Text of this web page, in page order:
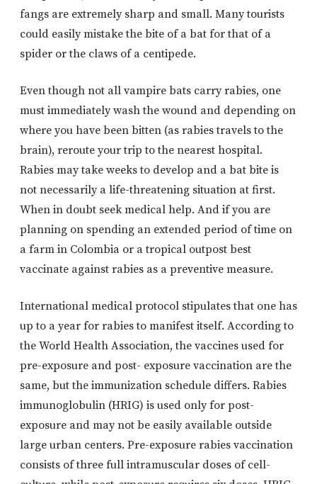
fangs are extremely sharp and small. Many tourists
could easily mistake the bite of a bat for that of a
spider or the claws of a centipede.
Even though not all vampire bats carry rabies, one
must immediately wash the wound and depending on
where you have been bitten (as rabies travels to the
brain), reroute your trip to the nearest hospital.
Rabies may take weeks to develop and a bat bite is
not necessarily a life-threatening situation at first.
When in doubt seek medical help. And if you are
planning on spending an extended period of time on
a farm in Colombia or a tropical outpost best
vaccinate against rabies as a preventive measure.
International medical protocol stipulates that one has
up to a year for rabies to manifest itself. According to
the World Health Association, the vaccines used for
pre-exposure and post- exposure vaccination are the
same, but the immunization schedule differs. Rabies
immunoglobulin (HRIG) is used only for post-
exposure and may not be easily available outside
large urban centers. Pre-exposure rabies vaccination
consists of three full intramuscular doses of cell-